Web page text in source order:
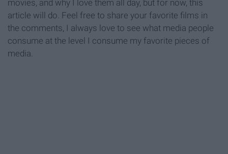
movies, and why I love them all day, but for now, this
article will do. Feel free to share your favorite films in
the comments, I always love to see what media people
consume at the level I consume my favorite pieces of
media.